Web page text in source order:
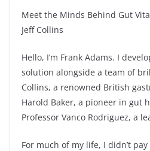
Meet the Minds Behind Gut
Jeff Collins
Hello, I’m Frank Adams. I
solution alongside a team of
Collins, a renowned British
Harold Baker, a pioneer in gut
Professor Vanco Rodriguez, a
For much of my life, I didn’t